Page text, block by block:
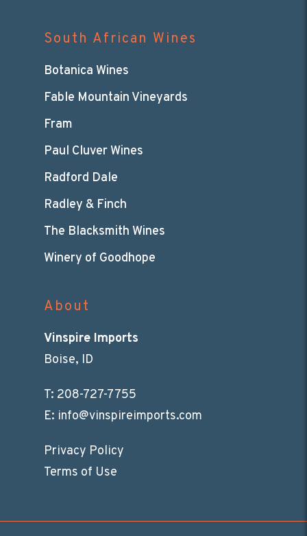
South African Wines
Botanica Wines
Fable Mountain Vineyards
Fram
Paul Cluver Wines
Radford Dale
Radley & Finch
The Blacksmith Wines
Winery of Goodhope
About
Vinspire Imports
Boise, ID
T: 208-727-7755
E: info@vinspireimports.com
Privacy Policy
Terms of Use